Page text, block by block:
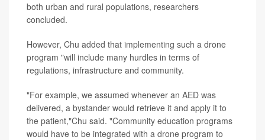
both urban and rural populations, researchers
concluded.
However, Chu added that implementing such a drone
program "will include many hurdles in terms of
regulations, infrastructure and community.
"For example, we assumed whenever an AED was
delivered, a bystander would retrieve it and apply it to
the patient,"Chu said. "Community education programs
would have to be integrated with a drone program to